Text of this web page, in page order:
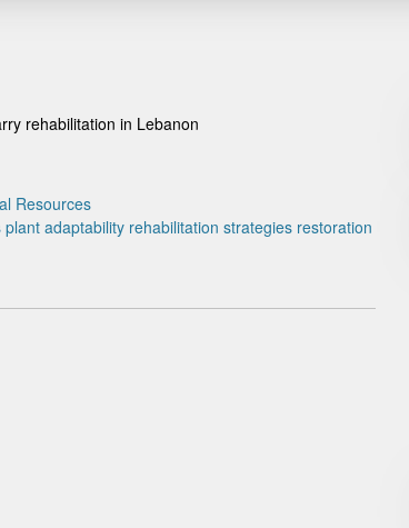
rehabilitation in Lebanon
Resources
plant adaptability rehabilitation strategies restoration